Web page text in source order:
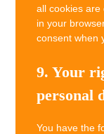
all cookies are
in your
consent when
9. Your
personal
You have the